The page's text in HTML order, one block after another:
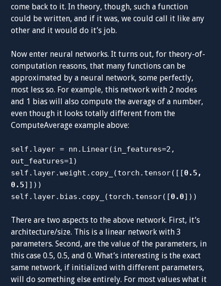
come back to it. In theory, though, such a function
could be written, and if it was, we could call it like any
other and it would do it’s job.
Now enter neural networks. It turns out, for theory-of-
computation reasons, that many functions can be
approximated by a neural network, some perfectly,
most less so. For example, this network with 2 nodes
and 1 bias will also compute the average of a number,
even though it looks totally different from the
ComputeAverage example above:
self.layer = nn.Linear(in_features=2,
out_features=1)
self.layer.weight.copy_(torch.tensor([[0.5,
0.5]]))
self.layer.bias.copy_(torch.tensor([0.0]))
There are two aspects to the above network. First, it’s
architecture/size. This is a linear network with 3
parameters. Second, are the value of the parameters, in
this case 0.5, 0.5, and 0. What’s interesting is the exact
same network, if initialized with different parameters,
will do something else entirely. For most values what it